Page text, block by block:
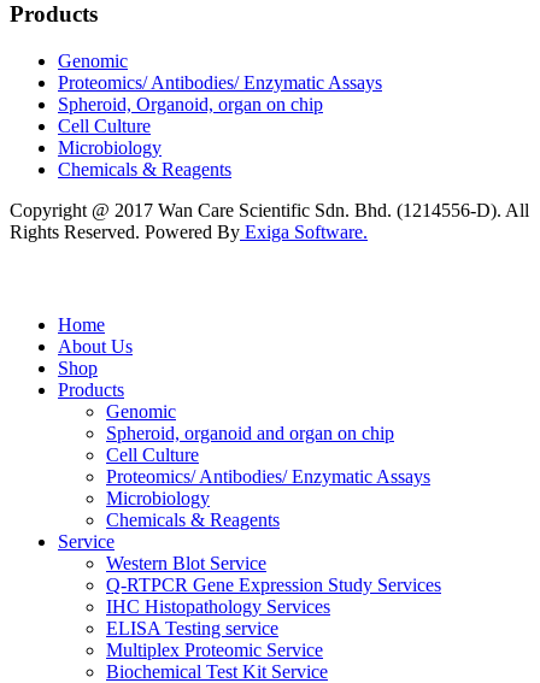
Products
Genomic
Proteomics/ Antibodies/ Enzymatic Assays
Spheroid, Organoid, organ on chip
Cell Culture
Microbiology
Chemicals & Reagents
Copyright @ 2017 Wan Care Scientific Sdn. Bhd. (1214556-D). All
Rights Reserved. Powered By Exiga Software.
Home
About Us
Shop
Products
Genomic
Spheroid, organoid and organ on chip
Cell Culture
Proteomics/ Antibodies/ Enzymatic Assays
Microbiology
Chemicals & Reagents
Service
Western Blot Service
Q-RTPCR Gene Expression Study Services
IHC Histopathology Services
ELISA Testing service
Multiplex Proteomic Service
Biochemical Test Kit Service